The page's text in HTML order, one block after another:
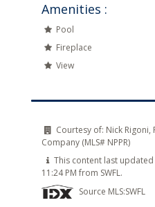
Amenities :
Pool
Fireplace
View
Courtesy of: Nick Rigoni,
Company (MLS# NPPR)
This content last
11:24 PM from SWFL.
Source MLS:SWFL